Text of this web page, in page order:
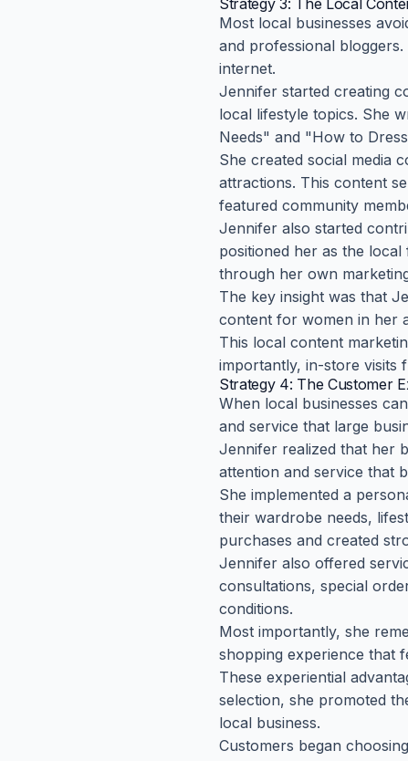
Strategy 3: The Local
Most local businesses
and professional
internet.
Jennifer started creating
local lifestyle topics. She
Needs" and "How to
She created social media
attractions. This content
featured community
Jennifer also started
positioned her as the
through her own
The key insight was that
content for women in her
This local content
importantly, in-store visits
Strategy 4: The Customer
When local businesses
and service that large
Jennifer realized that her
attention and service that
She implemented a
their wardrobe needs,
purchases and created
Jennifer also offered
consultations, special
conditions.
Most importantly, she
shopping experience that
These experiential
selection, she promoted
local business.
Customers began